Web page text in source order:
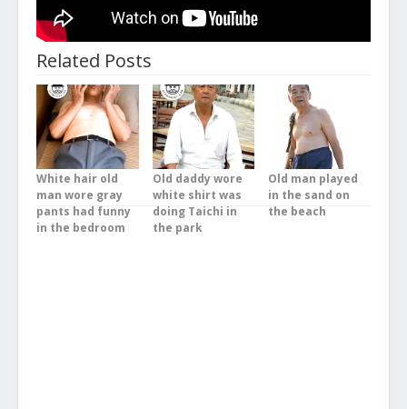
Related Posts
White hair old
man wore gray
pants had funny
in the bedroom
Old daddy wore
white shirt was
doing Taichi in
the park
Old man played
in the sand on
the beach